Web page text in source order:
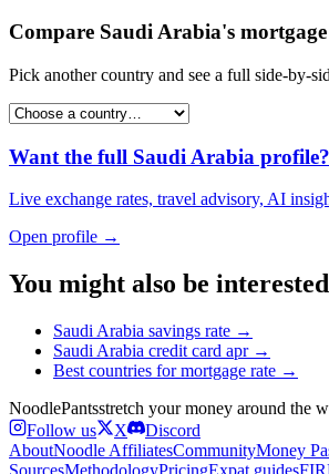
Compare Saudi Arabia's
Pick another country and see a full side-by-
Want the full Saudi Arabia profile?
Live exchange rates, travel advisory, AI
Open profile →
You might also be
Saudi Arabia savings rate →
Saudi Arabia credit card apr→
Best countries formortgage rate →
NoodlePantsstretch your money around the
Follow us
X
Discord
AboutNoodle AffiliatesCommunityMoney